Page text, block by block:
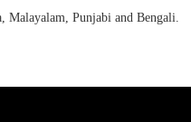
Punjabi and Bengali.